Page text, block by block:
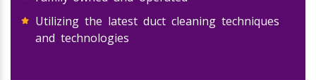
Utilizing the latest duct cleaning techniques
and technologies